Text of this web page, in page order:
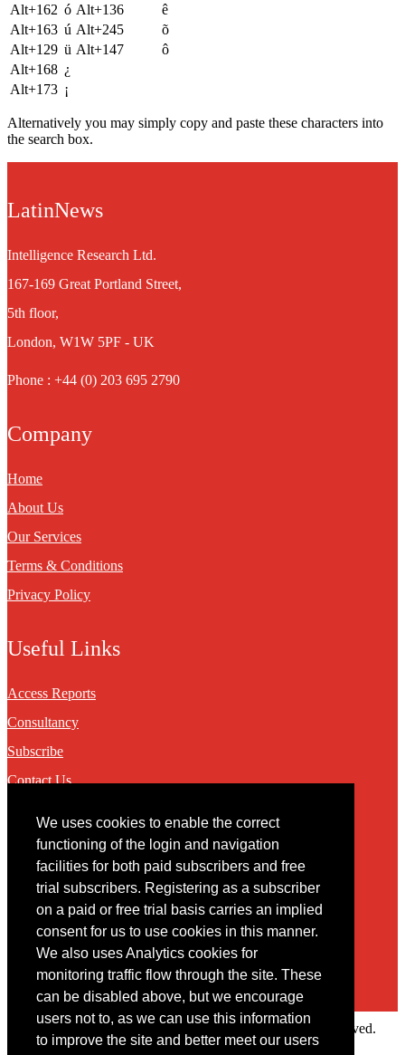
We uses cookies to enable the correct
functioning of the login and navigation
facilities for both paid subscribers and free
trial subscribers. Registering as a subscriber
on a paid or free trial basis carries an implied
consent for us to use cookies in this manner.
We also uses Analytics cookies for
monitoring traffic flow through the site. These
can be disabled above, but we encourage
users not to, as we can use this information
to improve the site and better meet our users
Alt+162 ó Alt+136
ê
Alt+163 ú Alt+245
õ
Alt+129 ü Alt+147
ô
Alt+168 ¿
Alt+173 ¡
Alternatively you may simply copy and paste these characters into
the search box.
LatinNews
Intelligence Research Ltd.
167-169 Great Portland Street,
5th floor,
London, W1W 5PF - UK
Phone : +44 (0) 203 695 2790
Company
Home
About Us
Our Services
Terms & Conditions
Privacy Policy
Useful Links
Access Reports
Consultancy
Subscribe
Contact Us
Contact
You may contact us via our online contact form
Copyright © 2022 Intelligence Research Ltd. All rights reserved.